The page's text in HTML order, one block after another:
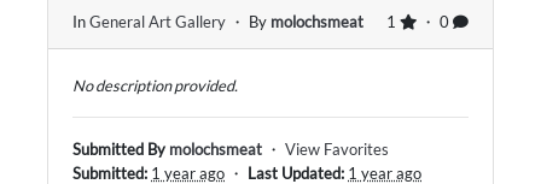
1 ・ 0
InGeneral Art Gallery ・ By molochsmeat
No description provided.
Submitted By molochsmeat ・ View Favorites
Submitted: 1 year ago ・ Last Updated: 1 year ago